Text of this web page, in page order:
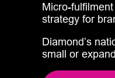
Micro-
strategy for
Diamond’s
small or